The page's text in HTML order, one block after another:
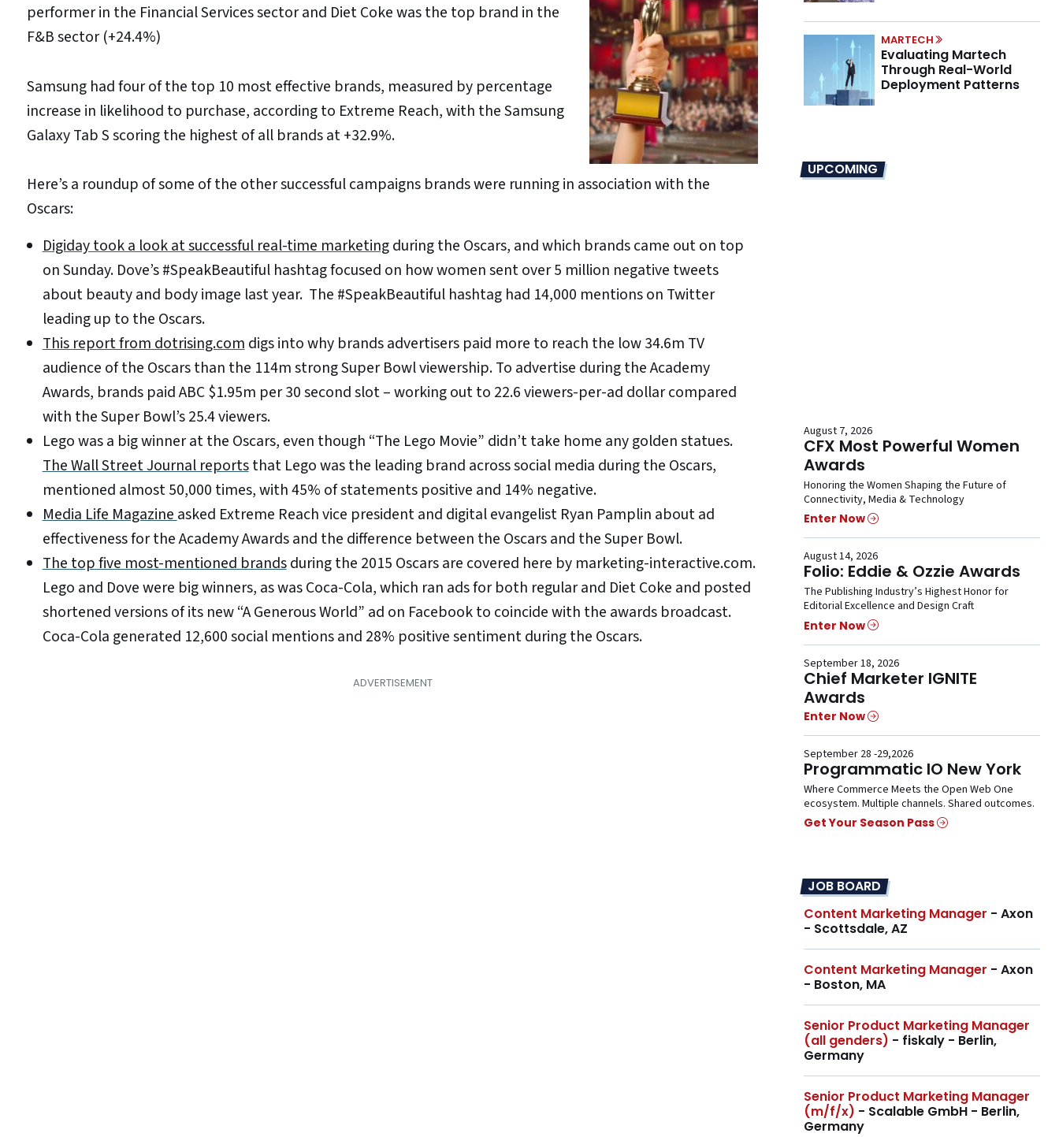
performer in the Financial Services sector and Diet Coke was the top brand in the
F&B sector (+24.4%)
Samsung had four of the top 10 most effective brands, measured by percentage
increase in likelihood to purchase, according to Extreme Reach, with the Samsung
Galaxy Tab S scoring the highest of all brands at +32.9%.
Here’s a roundup of some of the other successful campaigns brands were running in association with the
Oscars:
Digiday took a look at successful real-time marketingduring the Oscars, and which brands came out on top
on Sunday. Dove’s #SpeakBeautiful hashtag focused on how women sent over 5 million negative tweets
about beauty and body image last year. The #SpeakBeautiful hashtag had 14,000 mentions on Twitter
leading up to the Oscars.
This report from dotrising.comdigs into why brands advertisers paid more to reach the low 34.6m TV
audience of the Oscars than the 114m strong Super Bowl viewership. To advertise during the Academy
Awards, brands paid ABC $1.95m per 30 second slot – working out to 22.6 viewers-per-ad dollar compared
with the Super Bowl’s 25.4 viewers.
Lego was a big winner at the Oscars, even though “The Lego Movie” didn’t take home any golden statues.
The Wall Street Journal reportsthat Lego was the leading brand across social media during the Oscars,
mentioned almost 50,000 times, with 45% of statements positive and 14% negative.
Media Life Magazineasked Extreme Reach vice president and digital evangelist Ryan Pamplin about ad
effectiveness for the Academy Awards and the difference between the Oscars and the Super Bowl.
The top five most-mentioned brandsduring the 2015 Oscars are covered here by marketing-interactive.com.
Lego and Dove were big winners, as was Coca-Cola, which ran ads for both regular and Diet Coke and posted
shortened versions of its new “A Generous World” ad on Facebook to coincide with the awards broadcast.
Coca-Cola generated 12,600 social mentions and 28% positive sentiment during the Oscars.
MARTECH
Evaluating Martech
Through Real-World
Deployment Patterns
UPCOMING
August 7, 2026
CFX Most Powerful Women
Awards
Honoring the Women Shaping the Future of
Connectivity, Media & Technology
Enter Now
August 14, 2026
Folio: Eddie & Ozzie Awards
The Publishing Industry’s Highest Honor for
Editorial Excellence and Design Craft
Enter Now
September 18, 2026
Chief Marketer IGNITE
Awards
Enter Now
September 28 -29,2026
Programmatic IO New York
Where Commerce Meets the Open Web One
ecosystem. Multiple channels. Shared outcomes.
Get Your Season Pass
JOB BOARD
Content Marketing Manager - Axon
- Scottsdale, AZ
Content Marketing Manager - Axon
- Boston, MA
Senior Product Marketing Manager
(all genders) - fiskaly - Berlin,
Germany
Senior Product Marketing Manager
(m/f/x) - Scalable GmbH - Berlin,
Germany